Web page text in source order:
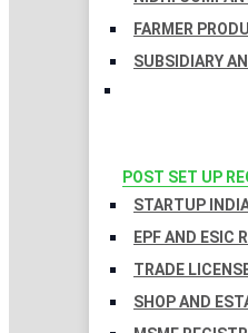
FARMER
SUBSIDIARY
POST SET UP
STARTUP
EPF AND ESIC
TRADE
SHOP AND